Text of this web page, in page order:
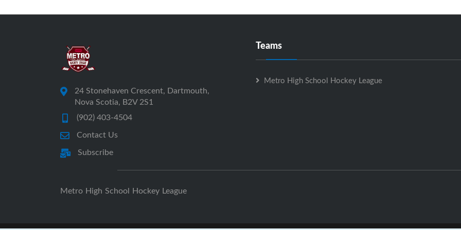
24 Stonehaven Crescent, Dartmouth,
Nova Scotia, B2V 2S1
(902) 403-4504
Contact Us
Subscribe
Teams
Metro High School Hockey League
Metro High School Hockey League